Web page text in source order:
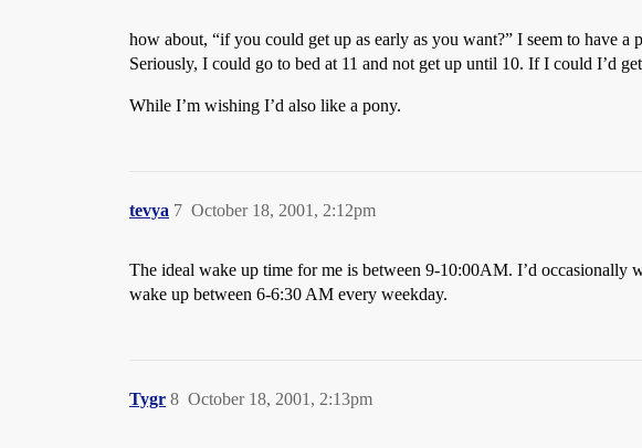
how about, “if you could get up as early as you want?” I seem to have
Seriously, I could go to bed at 11 and not get up until 10. If I could I’d
While I’m wishing I’d also like a pony.
tevya October 18, 2001, 2:12pm
7
The ideal wake up time for me is between 9-10:00AM. I’d
wake up between 6-6:30 AM every weekday.
Tygr October 18, 2001, 2:13pm
8